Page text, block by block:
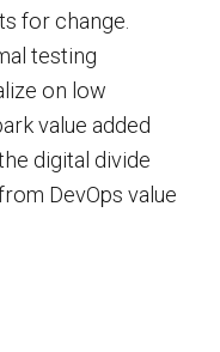
for change.
testing
on low
value added
digital divide
DevOps value